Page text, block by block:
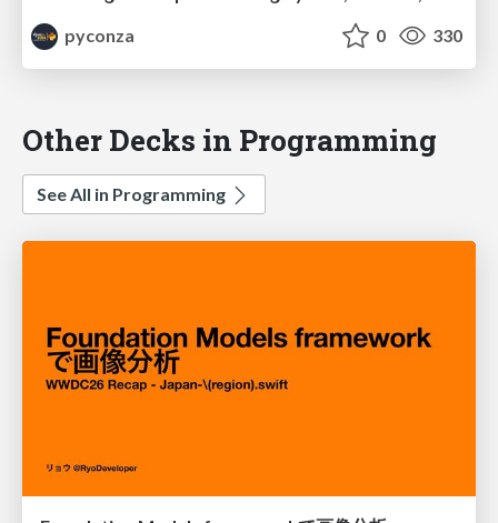
pyconza
0 330
Other Decks in Programming
See All in Programming